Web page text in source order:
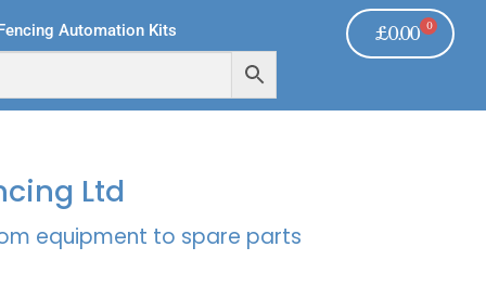
Automation Kits £0.00 0
Ltd
equipment to spare parts